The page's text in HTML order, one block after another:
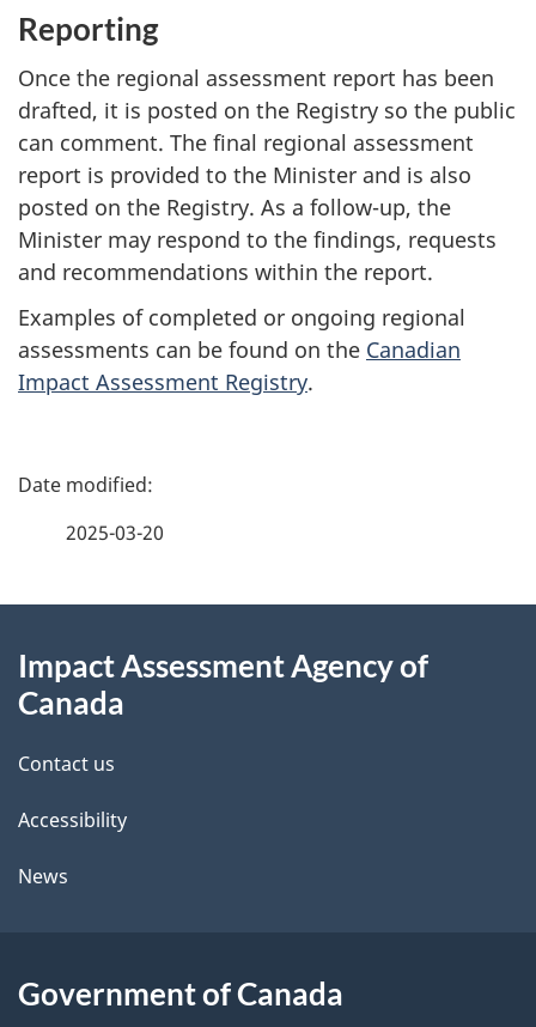
Reporting
Once the regional assessment report has been
drafted, it is posted on the Registry so the public
can comment. The final regional assessment
report is provided to the Minister and is also
posted on the Registry. As a follow-up, the
Minister may respond to the findings, requests
and recommendations within the report.
Examples of completed or ongoing regional
assessments can be found on the Canadian
Impact Assessment Registry.
P
d
t
a
i
s
2025-03-20
this
site
Impact Assessment Agency of
Canada
Contact us
Accessibility
News
Government of Canada